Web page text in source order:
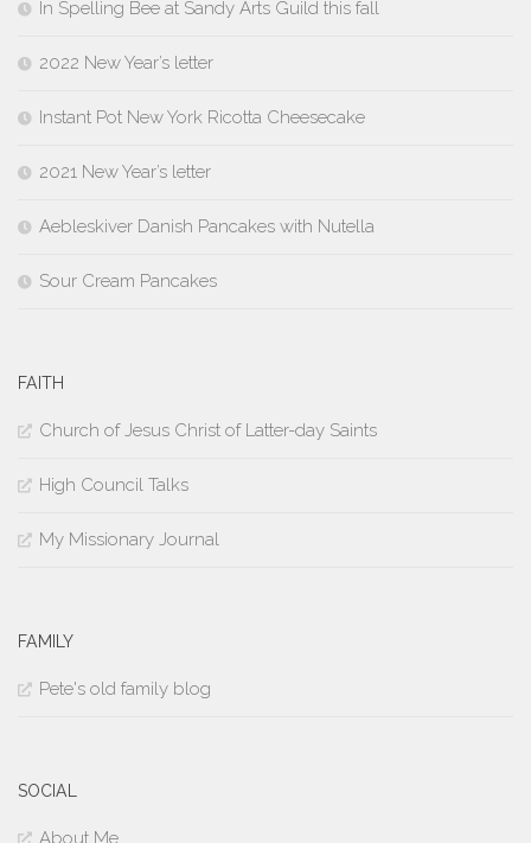
In Spelling Bee at Sandy Arts Guild this fall
2022 New Year’s letter
Instant Pot New York Ricotta Cheesecake
2021 New Year’s letter
Aebleskiver Danish Pancakes with Nutella
Sour Cream Pancakes
FAITH
Church of Jesus Christ of Latter-day Saints
High Council Talks
My Missionary Journal
FAMILY
Pete's old family blog
SOCIAL
About Me